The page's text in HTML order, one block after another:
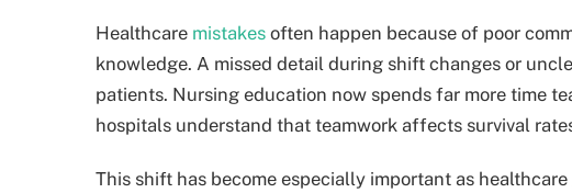
Healthcare mistakes often happen because of poor
knowledge. A missed detail during shift changes or
patients. Nursing education now spends far more time
hospitals understand that teamwork affects survival
This shift has become especially important as